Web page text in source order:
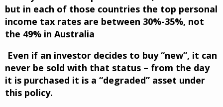
but in each of those countries the top personal
income tax rates are between 30%-35%, not
the 49% in Australia
Even if an investor decides to buy “new”, it can
never be sold with that status – from the day
it is purchased it is a “degraded” asset under
this policy.